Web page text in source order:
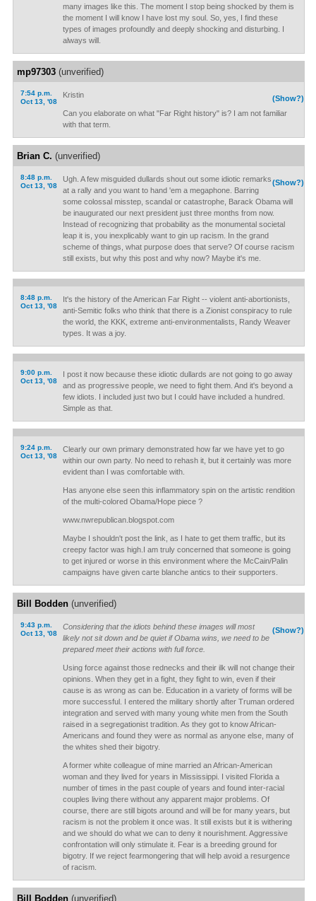
many images like this. The moment I stop being shocked by them is
the moment I will know I have lost my soul. So, yes, I find these
types of images profoundly and deeply shocking and disturbing. I
always will.
mp97303(unverified)
7:54 p.m.
Oct 13, '08
(Show?)
Kristin
Can you elaborate on what "Far Right history" is? I am not familiar
with that term.
Brian C. (unverified)
8:48 p.m.
Oct 13, '08
(Show?)
Ugh. A few misguided dullards shout out some idiotic remarks
at a rally and you want to hand 'em a megaphone. Barring
some colossal misstep, scandal or catastrophe, Barack Obama will
be inaugurated our next president just three months from now.
Instead of recognizing that probability as the monumental societal
leap it is, you inexplicably want to gin up racism. In the grand
scheme of things, what purpose does that serve? Of course racism
still exists, but why this post and why now? Maybe it's me.
8:48 p.m.
Oct 13, '08
It's the history of the American Far Right -- violent anti-abortionists,
anti-Semitic folks who think that there is a Zionist conspiracy to rule
the world, the KKK, extreme anti-environmentalists, Randy Weaver
types. It was a joy.
9:00 p.m.
Oct 13, '08
I post it now because these idiotic dullards are not going to go away
and as progressive people, we need to fight them. And it's beyond a
few idiots. I included just two but I could have included a hundred.
Simple as that.
9:24 p.m.
Oct 13, '08
Clearly our own primary demonstrated how far we have yet to go
within our own party. No need to rehash it, but it certainly was more
evident than I was comfortable with.
Has anyone else seen this inflammatory spin on the artistic rendition
of the multi-colored Obama/Hope piece ?
www.nwrepublican.blogspot.com
Maybe I shouldn't post the link, as I hate to get them traffic, but its
creepy factor was high.I am truly concerned that someone is going
to get injured or worse in this environment where the McCain/Palin
campaigns have given carte blanche antics to their supporters.
Bill Bodden(unverified)
9:43 p.m.
Oct 13, '08
(Show?)
Considering that the idiots behind these images will most
likely not sit down and be quiet if Obama wins, we need to be
prepared meet their actions with full force.
Using force against those rednecks and their ilk will not change their
opinions. When they get in a fight, they fight to win, even if their
cause is as wrong as can be. Education in a variety of forms will be
more successful. I entered the military shortly after Truman ordered
integration and served with many young white men from the South
raised in a segregationist tradition. As they got to know African-
Americans and found they were as normal as anyone else, many of
the whites shed their bigotry.
A former white colleague of mine married an African-American
woman and they lived for years in Mississippi. I visited Florida a
number of times in the past couple of years and found inter-racial
couples living there without any apparent major problems. Of
course, there are still bigots around and will be for many years, but
racism is not the problem it once was. It still exists but it is withering
and we should do what we can to deny it nourishment. Aggressive
confrontation will only stimulate it. Fear is a breeding ground for
bigotry. If we reject fearmongering that will help avoid a resurgence
of racism.
Bill Bodden(unverified)